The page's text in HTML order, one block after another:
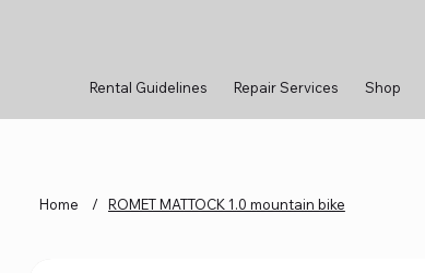
Rental Guidelines Repair Services Shop
Home / ROMET MATTOCK 1.0 mountain bike